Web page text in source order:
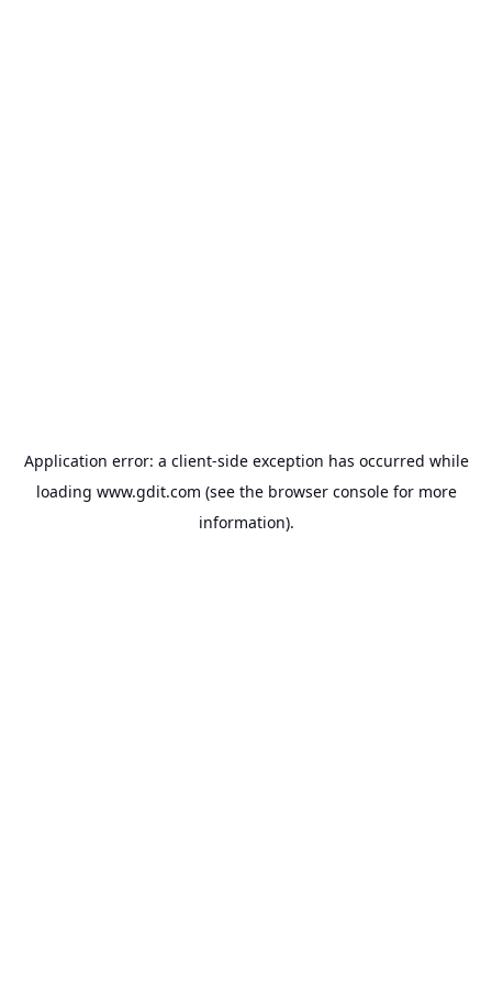
Application error: a client-side exception has occurred while
loading www.gdit.com (see the browser consolefor more
information).